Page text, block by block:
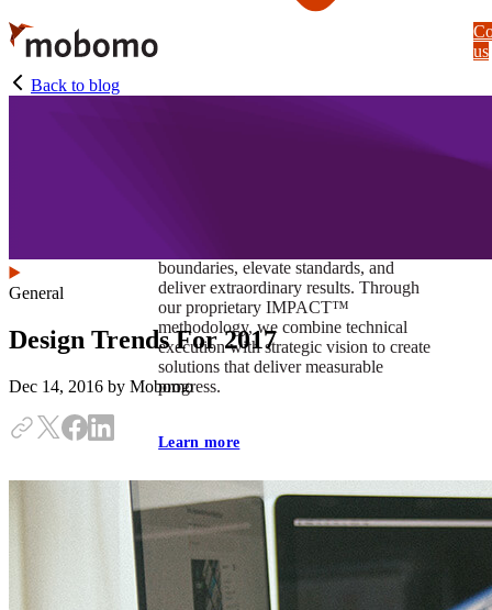
Skip
to
main
content
boundaries, elevate standards, and
deliver extraordinary results. Through
our proprietary IMPACT™
methodology, we combine technical
execution with strategic vision to create
solutions that deliver measurable
progress.
Learn more
Our work
us
Back to blog
General
Design Trends For 2017
Dec 14, 2016 by Mobomo